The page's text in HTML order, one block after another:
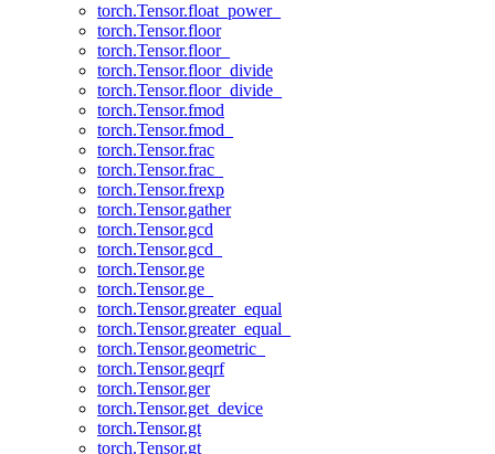
torch.Tensor.float_power_
torch.Tensor.floor
torch.Tensor.floor_
torch.Tensor.floor_divide
torch.Tensor.floor_divide_
torch.Tensor.fmod
torch.Tensor.fmod_
torch.Tensor.frac
torch.Tensor.frac_
torch.Tensor.frexp
torch.Tensor.gather
torch.Tensor.gcd
torch.Tensor.gcd_
torch.Tensor.ge
torch.Tensor.ge_
torch.Tensor.greater_equal
torch.Tensor.greater_equal_
torch.Tensor.geometric_
torch.Tensor.geqrf
torch.Tensor.ger
torch.Tensor.get_device
torch.Tensor.gt
torch.Tensor.gt_